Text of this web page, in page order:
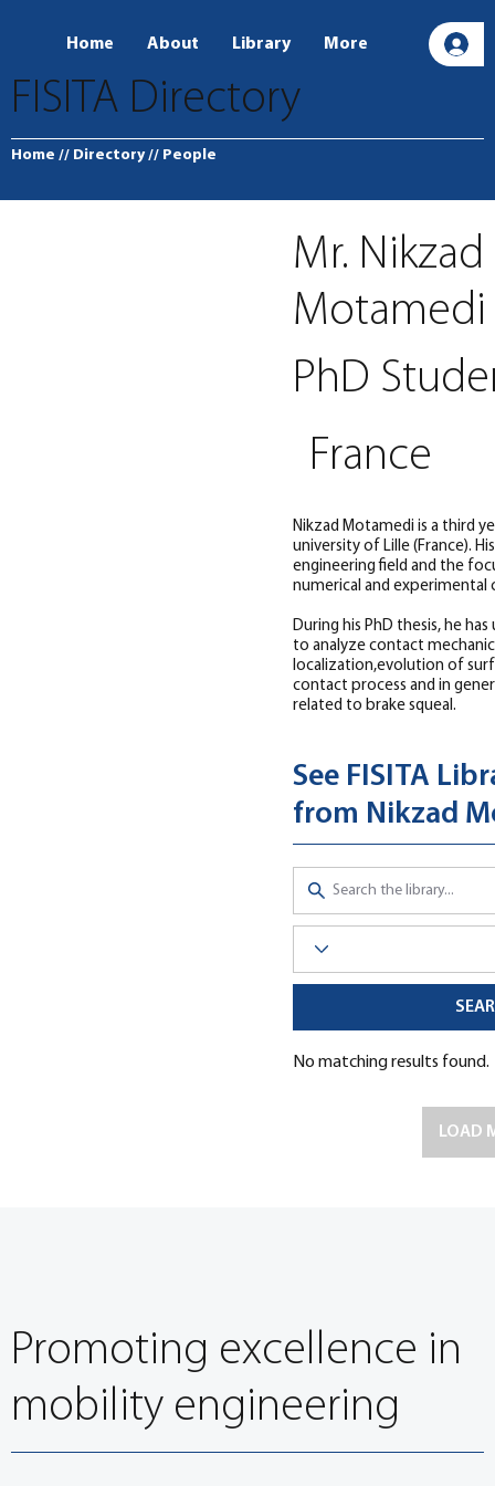
Home About Library More
FISITA Directory
Home // Directory // People
See FISITA
from Nikzad
Click here to visit the
LOAD
No matching results found.
Nikzad Motamedi is a third
university of Lille (France).
engineering field and the
numerical and experimental
During his PhD thesis, he
to analyze contact
localization,evolution of
contact process and in
related to brake squeal.
France
PhD
Mr. Nikzad
Motamedi
Promoting excellence in
mobility engineering